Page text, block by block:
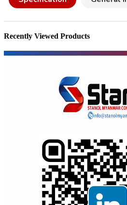
Recently Viewed Products